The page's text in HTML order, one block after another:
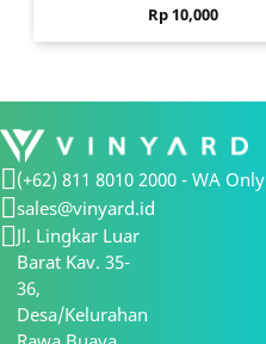
Price
Rp 10,000
(+62) 811 8010 2000 - WA Only
sales@vinyard.id
Jl. Lingkar Luar
Barat Kav. 35-
36,
Desa/Kelurahan